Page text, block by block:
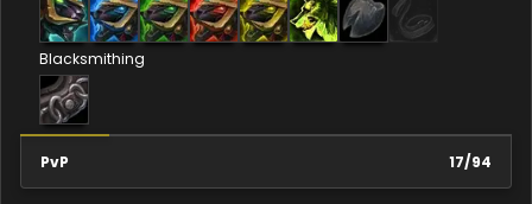
Blacksmithing
PvP 17/94